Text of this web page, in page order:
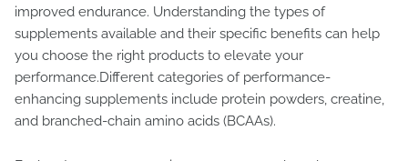
improved endurance. Understanding the types of
supplements available and their specific benefits can help
you choose the right products to elevate your
performance.Different categories of performance-
enhancing supplements include protein powders, creatine,
and branched-chain amino acids (BCAAs).